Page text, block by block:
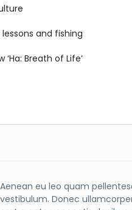
and fishing
Breath of Life’
Aenean eu leo quam
vestibulum. Donec